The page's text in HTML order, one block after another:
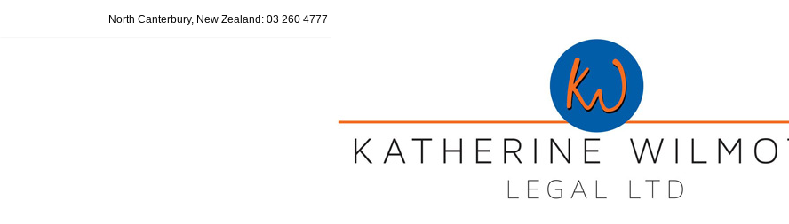
North Canterbury, New Zealand: 03 260 4777